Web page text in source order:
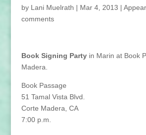
by Lani Muelrath | Mar 4, 2013 |
comments
Book Signing Partyin Marin at Book
Madera.
Book Passage
51 Tamal Vista Blvd.
Corte Madera, CA
7:00 p.m.